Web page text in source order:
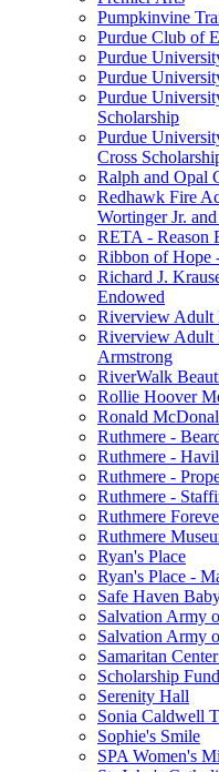
Pumpkinvine
Purdue Club of
Purdue
Purdue
Purdue
Scholarship
Purdue
Cross
Ralph and Opal
Redhawk Fire
Wortinger Jr.
RETA - Reason
Ribbon of Hope
Richard J.
Endowed
Riverview Adult
Riverview Adult
Armstrong
RiverWalk
Rollie Hoover
Ronald
Ruthmere -
Ruthmere -
Ruthmere -
Ruthmere -
Ruthmere
Ruthmere
Ryan's Place
Ryan's Place -
Safe Haven
Salvation Army
Salvation Army
Samaritan
Scholarship
Serenity Hall
Sonia Caldwell
Sophie's Smile
SPA Women's